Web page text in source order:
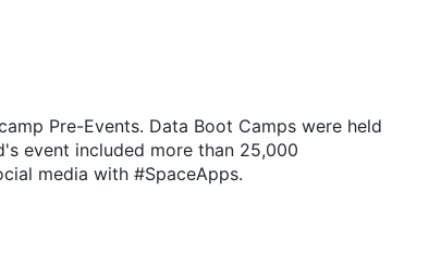
Pre-Events. Data Boot Camps were held
event included more than 25,000
media with #SpaceApps.